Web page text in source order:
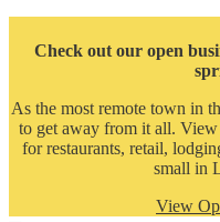
Check out our open
As the most remote town in
to get away from it all. View
for restaurants, retail,
small in
View